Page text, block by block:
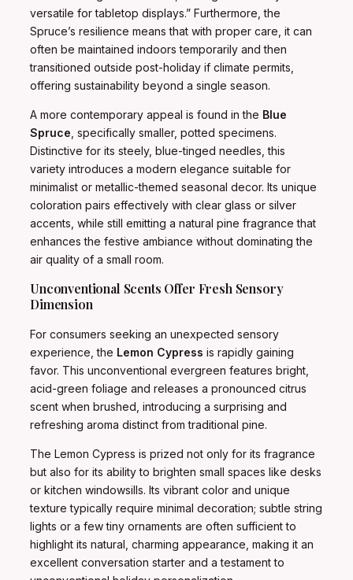
versatile for tabletop displays.” Furthermore, the
Spruce’s resilience means that with proper care, it can
often be maintained indoors temporarily and then
transitioned outside post-holiday if climate permits,
offering sustainability beyond a single season.
A more contemporary appeal is found in the Blue
Spruce , specifically smaller, potted specimens.
Distinctive for its steely, blue-tinged needles, this
variety introduces a modern elegance suitable for
minimalist or metallic-themed seasonal decor. Its unique
coloration pairs effectively with clear glass or silver
accents, while still emitting a natural pine fragrance that
enhances the festive ambiance without dominating the
air quality of a small room.
Unconventional Scents Offer Fresh Sensory
Dimension
For consumers seeking an unexpected sensory
experience, the Lemon Cypress is rapidly gaining
favor. This unconventional evergreen features bright,
acid-green foliage and releases a pronounced citrus
scent when brushed, introducing a surprising and
refreshing aroma distinct from traditional pine.
The Lemon Cypress is prized not only for its fragrance
but also for its ability to brighten small spaces like desks
or kitchen windowsills. Its vibrant color and unique
texture typically require minimal decoration; subtle string
lights or a few tiny ornaments are often sufficient to
highlight its natural, charming appearance, making it an
excellent conversation starter and a testament to